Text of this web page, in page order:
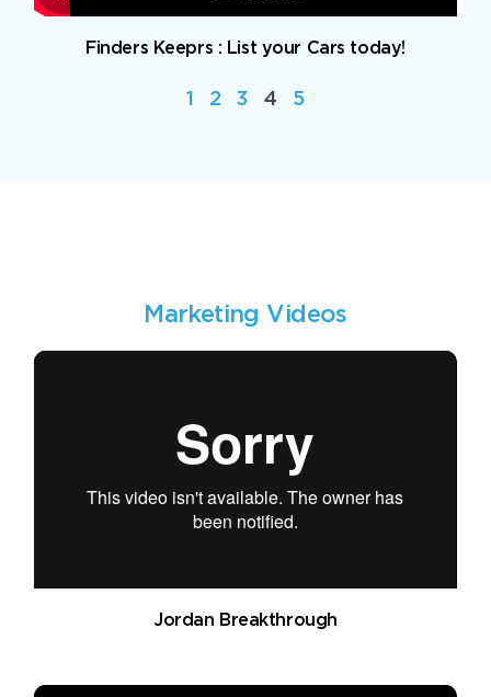
Finders Keeprs : List your Cars today!
1 2 3 4 5
Marketing Videos
Jordan Breakthrough